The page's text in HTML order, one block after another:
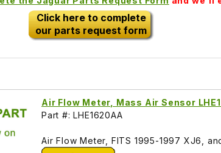
Click here to complete
our parts request form
Air Flow Meter, Mass Air Sensor
Part #: LHE1620AA
Air Flow Meter, FITS 1995-1997 XJ6,